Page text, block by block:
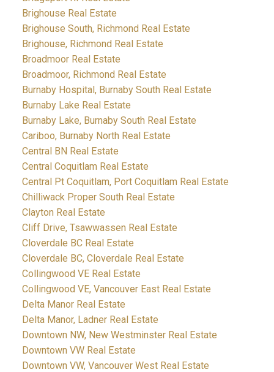
Brighouse Real Estate
Brighouse South, Richmond Real Estate
Brighouse, Richmond Real Estate
Broadmoor Real Estate
Broadmoor, Richmond Real Estate
Burnaby Hospital, Burnaby South Real Estate
Burnaby Lake Real Estate
Burnaby Lake, Burnaby South Real Estate
Cariboo, Burnaby North Real Estate
Central BN Real Estate
Central Coquitlam Real Estate
Central Pt Coquitlam, Port Coquitlam Real Estate
Chilliwack Proper South Real Estate
Clayton Real Estate
Cliff Drive, Tsawwassen Real Estate
Cloverdale BC Real Estate
Cloverdale BC, Cloverdale Real Estate
Collingwood VE Real Estate
Collingwood VE, Vancouver East Real Estate
Delta Manor Real Estate
Delta Manor, Ladner Real Estate
Downtown NW, New Westminster Real Estate
Downtown VW Real Estate
Downtown VW, Vancouver West Real Estate